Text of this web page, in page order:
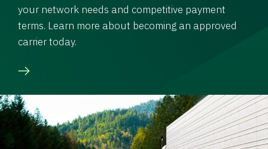
your network needs and competitive payment
terms. Learn more about becoming an approved
carrier today.